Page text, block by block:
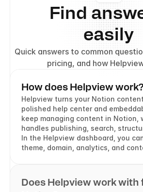
Find
easily
Quick answers to common
pricing, and how
How does Helpview
Helpview turns your Notion
polished help center and
keep managing content in Notion,
handles publishing, search,
In the Helpview dashboard, you
theme, domain, analytics, and
Does Helpview work with